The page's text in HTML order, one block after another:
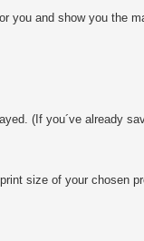
you and show you the
(If you´ve already
size of your chosen